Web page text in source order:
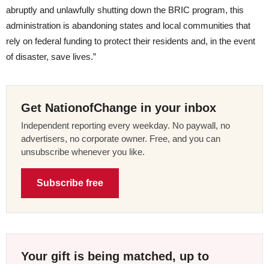
abruptly and unlawfully shutting down the BRIC program, this
administration is abandoning states and local communities that
rely on federal funding to protect their residents and, in the event
of disaster, save lives.”
Get NationofChange in your inbox
Independent reporting every weekday. No paywall, no
advertisers, no corporate owner. Free, and you can
unsubscribe whenever you like.
Subscribe free
Your gift is being matched, up to